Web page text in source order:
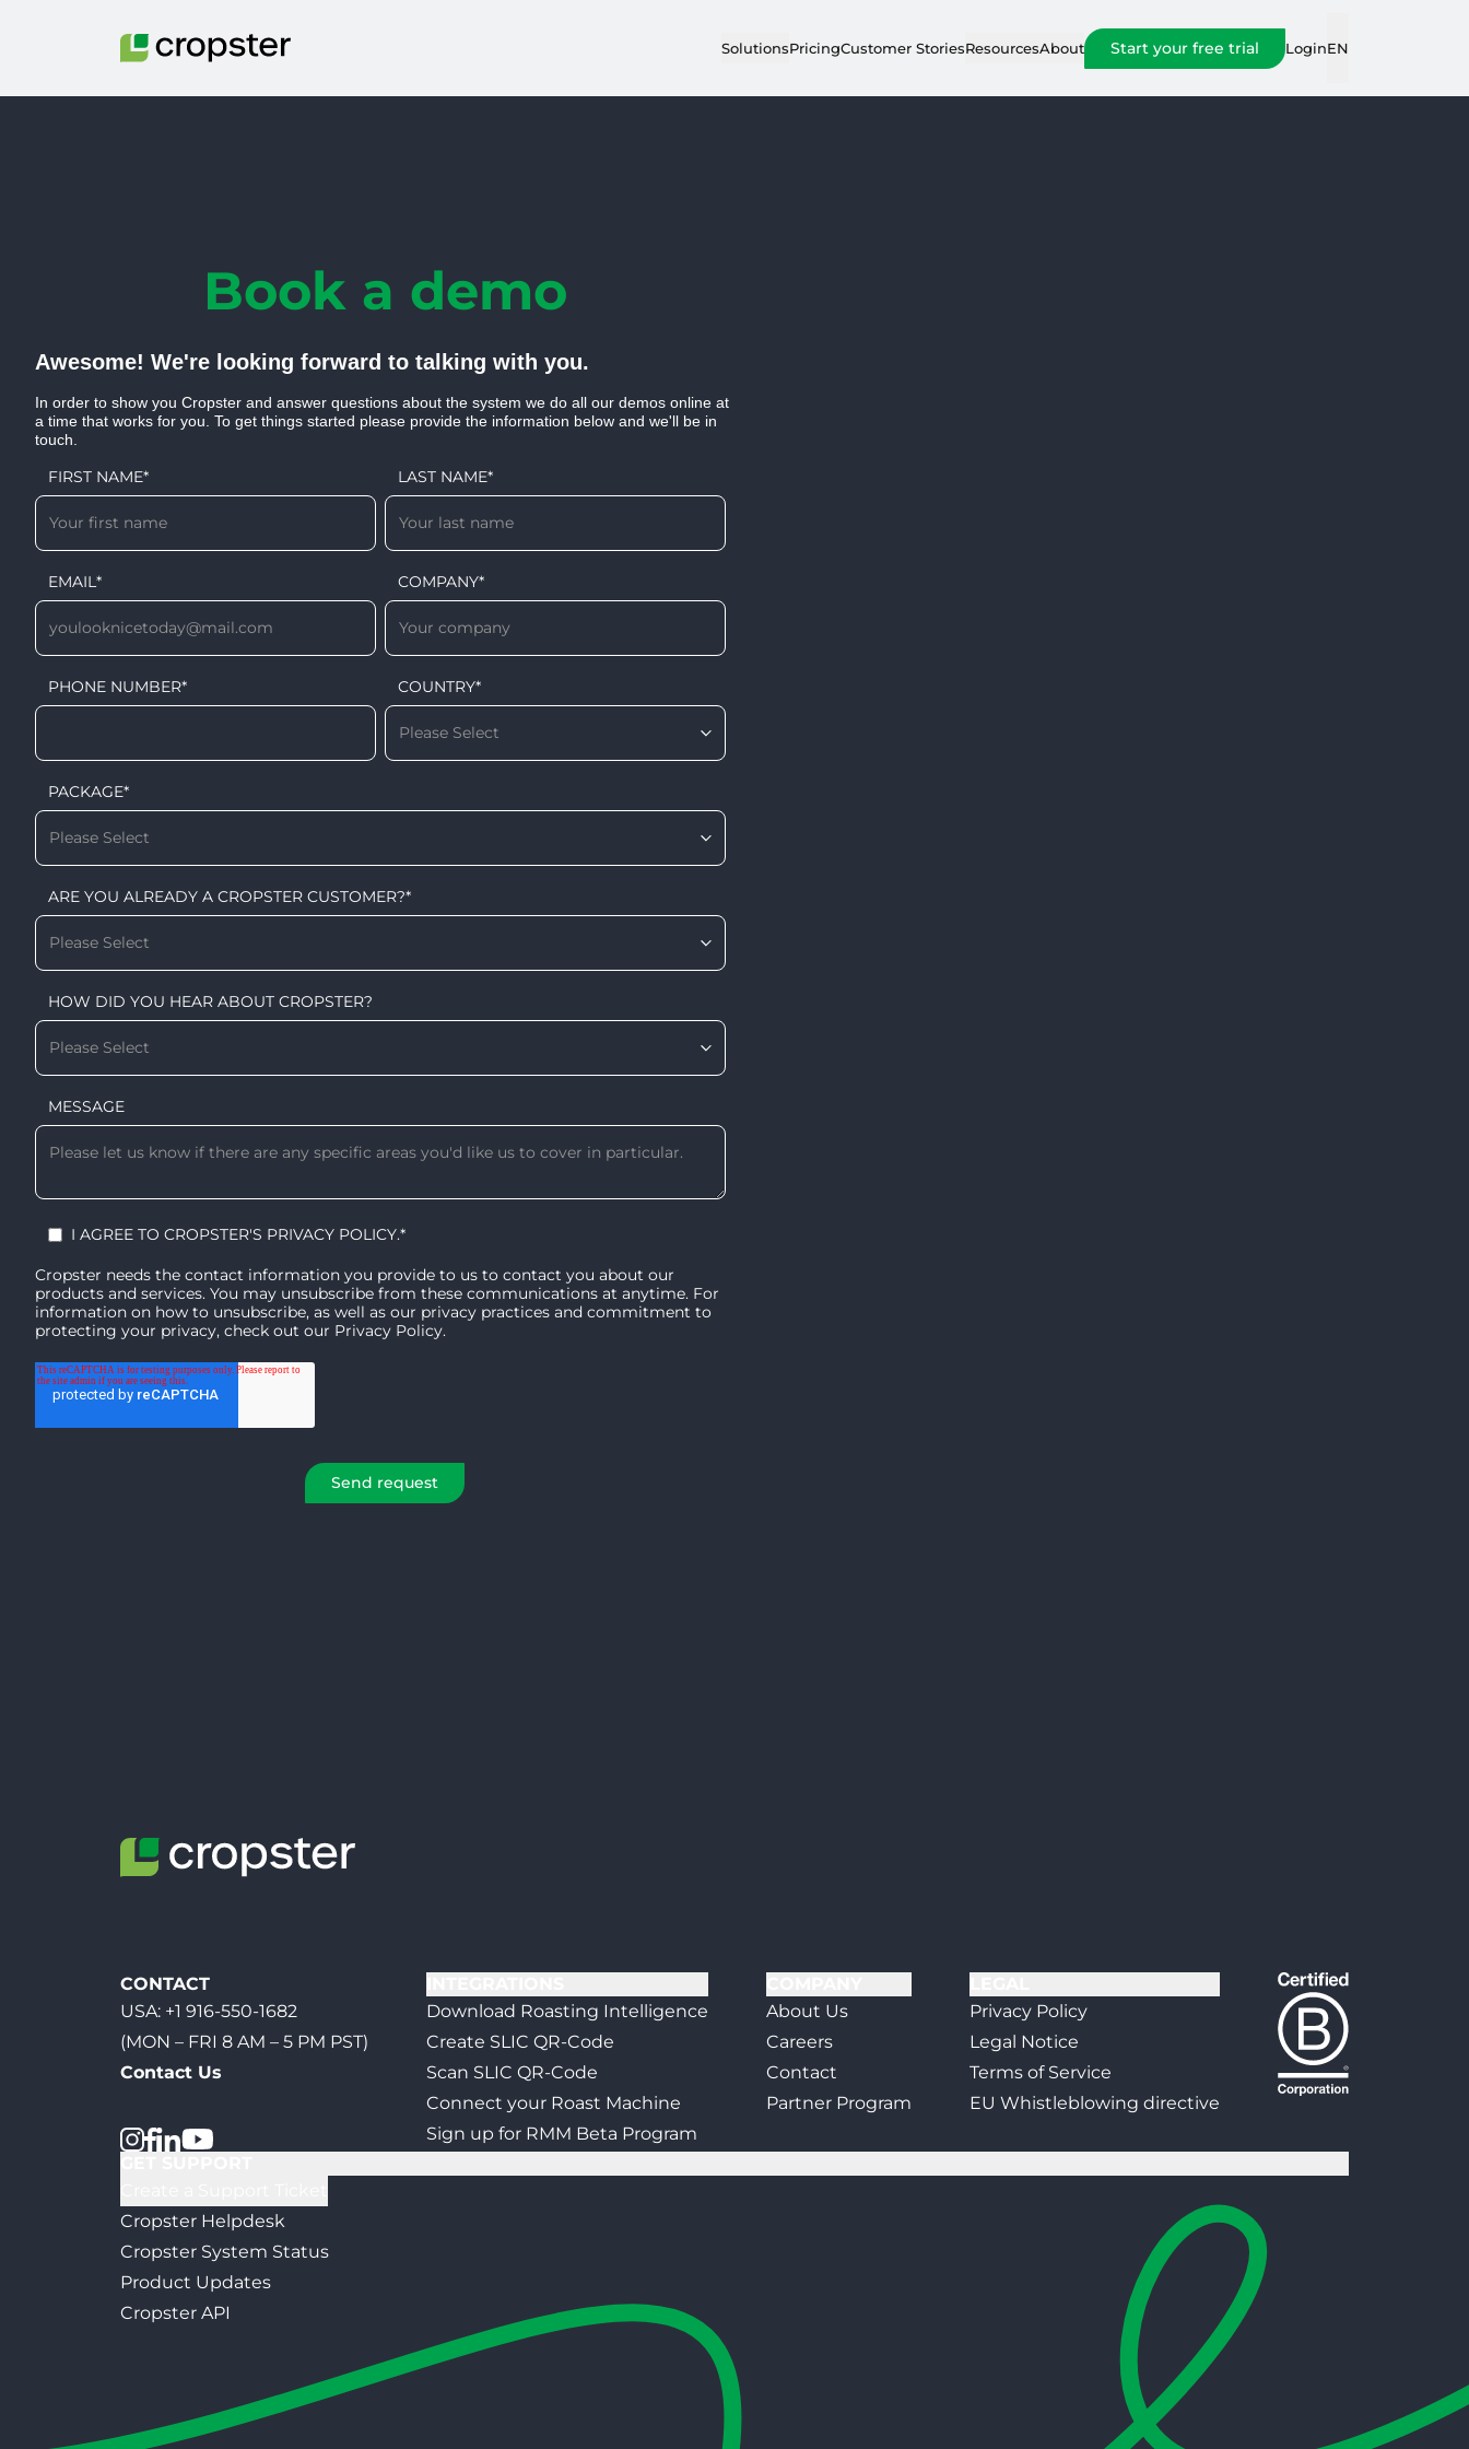
SolutionsPricingCustomer StoriesResourcesAbout Start your free trial LoginEN
Book a demo
Awesome! We're looking forward to talking with you.
In order to show you Cropster and answer questions about the system we do all our demos online at
a time that works for you. To get things started please provide the information below and we'll be in
touch.
FIRST NAME* LAST NAME*
EMAIL* COMPANY*
PHONE NUMBER* COUNTRY*
PACKAGE*
ARE YOU ALREADY A CROPSTER CUSTOMER?*
HOW DID YOU HEAR ABOUT CROPSTER?
MESSAGE
I AGREE TO CROPSTER'S PRIVACY POLICY.*
Cropster needs the contact information you provide to us to contact you about our
products and services. You may unsubscribe from these communications at anytime. For
information on how to unsubscribe, as well as our privacy practices and commitment to
protecting your privacy, check out our Privacy Policy.
CONTACT
USA: +1 916-550-1682
(MON – FRI 8 AM – 5 PM PST)
Contact Us
Download Roasting Intelligence
Create SLIC QR-Code
Scan SLIC QR-Code
Connect your Roast Machine
Sign up for RMM Beta Program
About Us
Careers
Contact
Partner Program
Privacy Policy
Legal Notice
Terms of Service
EU Whistleblowing directive
Cropster Helpdesk
Cropster System Status
Product Updates
Cropster API